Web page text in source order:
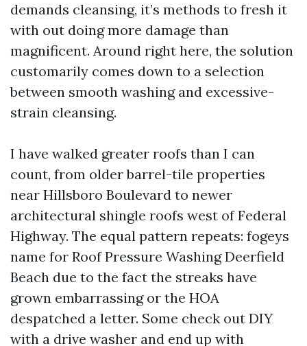
demands cleansing, it’s methods to fresh it
with out doing more damage than
magnificent. Around right here, the solution
customarily comes down to a selection
between smooth washing and excessive-
strain cleansing.
I have walked greater roofs than I can
count, from older barrel-tile properties
near Hillsboro Boulevard to newer
architectural shingle roofs west of Federal
Highway. The equal pattern repeats: fogeys
name for Roof Pressure Washing Deerfield
Beach due to the fact the streaks have
grown embarrassing or the HOA
despatched a letter. Some check out DIY
with a drive washer and end up with